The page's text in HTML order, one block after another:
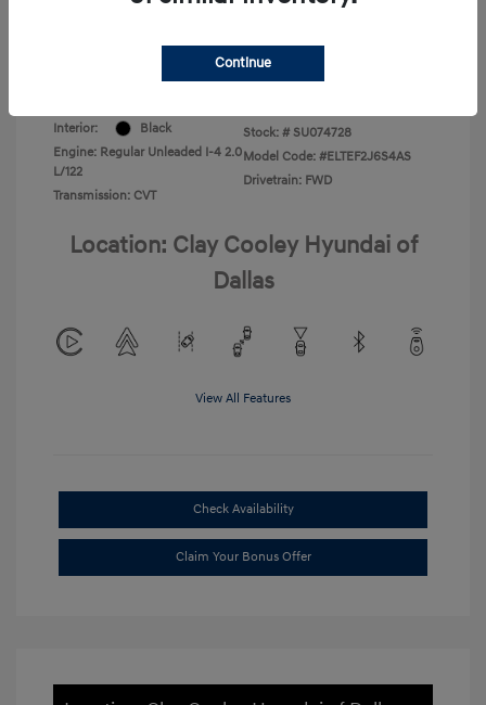
Your Price
Interior:
Black
Engine: Regular Unleaded I-4 2.0
L/122
Transmission: CVT
Stock: # SU074728
Model Code: #ELTEF2J6S4AS
Drivetrain: FWD
Location: Clay Cooley Hyundai of
Dallas
View All Features
Check Availability
Claim Your Bonus Offer
Continue